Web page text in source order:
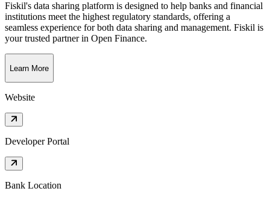
Fiskil's data sharing platform is designed to help banks and financial
institutions meet the highest regulatory standards, offering a
seamless experience for both data sharing and management. Fiskil is
your trusted partner in Open Finance.
Learn More
Website
Developer Portal
Bank Location